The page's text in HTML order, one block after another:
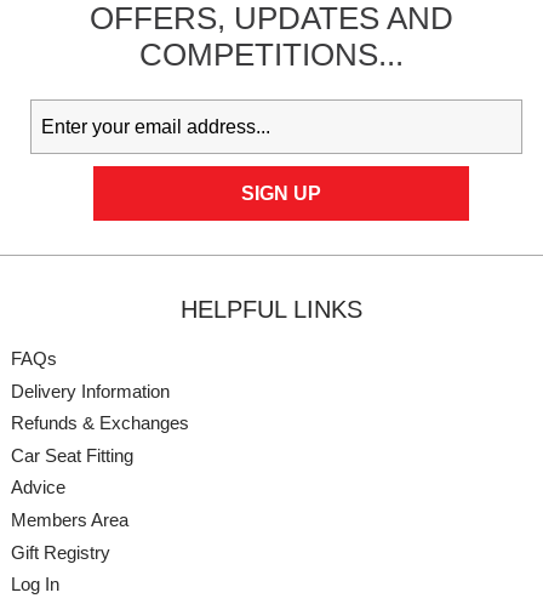
OFFERS, UPDATESAND
COMPETITIONS...
HELPFUL LINKS
FAQs
Delivery Information
Refunds & Exchanges
Car Seat Fitting
Advice
Members Area
Gift Registry
Log In